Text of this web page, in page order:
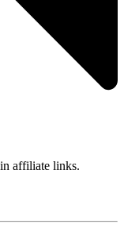
affiliate links.